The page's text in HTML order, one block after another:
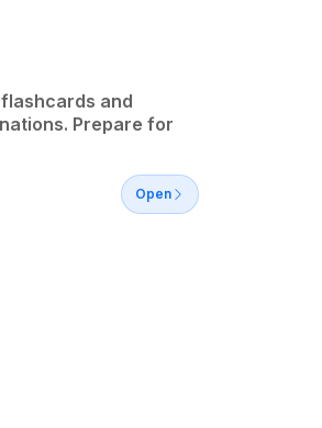
and
Prepare for
Open